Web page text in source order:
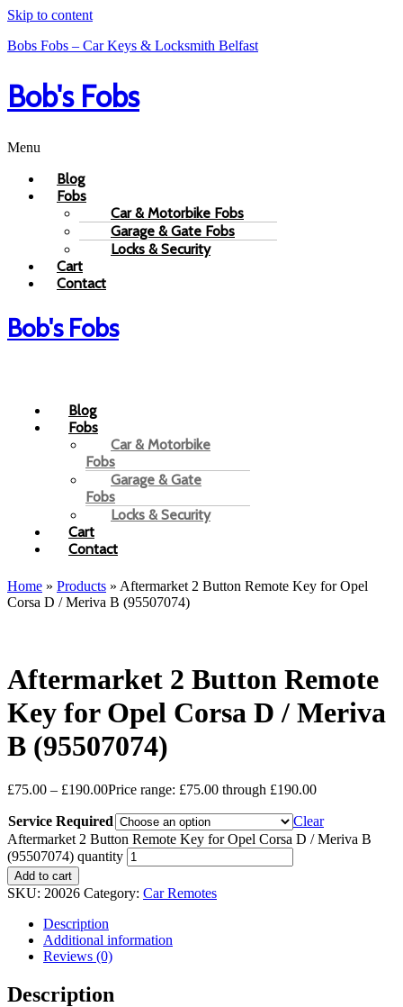
Skip to content
Bobs Fobs – Car Keys & Locksmith Belfast
Bob's Fobs
Menu
Blog
Fobs
Car & Motorbike Fobs
Garage & Gate Fobs
Locks & Security
Cart
Contact
Bob's Fobs
Blog
Fobs
Car & Motorbike
Fobs
Garage & Gate
Fobs
Locks & Security
Cart
Contact
Home » Products » Aftermarket 2 Button Remote Key for Opel
Corsa D / Meriva B (95507074)
Aftermarket 2 Button Remote
Key for Opel Corsa D / Meriva
B (95507074)
£75.00 – £190.00Price range: £75.00 through £190.00
Service Required
Clear
Aftermarket 2 Button Remote Key for Opel Corsa D / Meriva B
(95507074) quantity
Add to cart
SKU: 20026 Category: Car Remotes
Description
Additional information
Reviews (0)
Description